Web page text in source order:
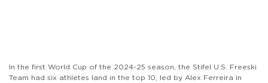
In the first World Cup of the 2024-25 season, the Stifel U.S. Freeski
Team had six athletes land in the top 10, led by Alex Ferreira in